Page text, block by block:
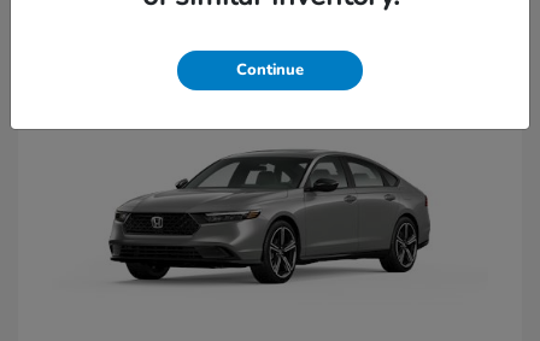
Continue